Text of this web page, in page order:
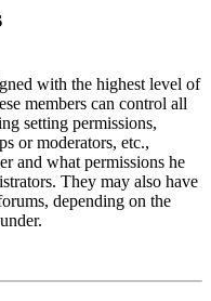
with the highest level of
members can control all
setting permissions,
or moderators, etc.,
and what permissions he
They may also have
depending on the